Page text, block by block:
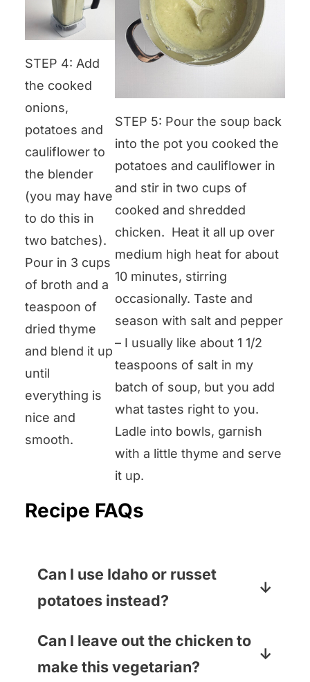
STEP 4: Add
the cooked
onions,
potatoes and
cauliflower to
the blender
(you may have
to do this in
two batches).
Pour in 3 cups
of broth and a
teaspoon of
dried thyme
and blend it up
until
everything is
nice and
smooth.
STEP 5: Pour the soup back
into the pot you cooked the
potatoes and cauliflower in
and stir in two cups of
cooked and shredded
chicken. Heat it all up over
medium high heat for about
10 minutes, stirring
occasionally. Taste and
season with salt and pepper
– I usually like about 1 1/2
teaspoons of salt in my
batch of soup, but you add
what tastes right to you.
Ladle into bowls, garnish
with a little thyme and serve
it up.
Recipe FAQs
Can I use Idaho or russet
potatoes instead?
texture of Yukon Golds, but russets
and Idahos will also work just fine.
Can I leave out the chicken to
make this vegetarian?